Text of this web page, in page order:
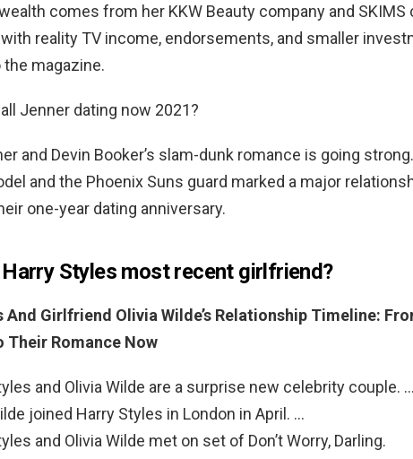
comes from her KKW Beauty company and SKIMS
with reality TV income, endorsements, and smaller
magazine.
Jenner dating now 2021?
and Devin Booker’s slam-dunk romance is going
and the Phoenix Suns guard marked a major
one-year dating anniversary.
Styles most recent girlfriend?
And Girlfriend Olivia Wilde’s Relationship Timeline:
Their Romance Now
and Olivia Wilde are a surprise new celebrity couple. …
joined Harry Styles in London in April. …
and Olivia Wilde met on set of Don’t Worry, Darling.